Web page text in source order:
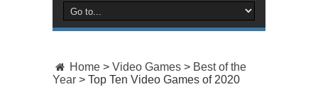
Home > Video Games > Best of the
Year > Top Ten Video Games of 2020